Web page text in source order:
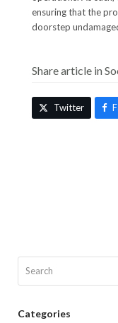
ensuring that the
doorstep
Share article in
Twitter
Categories